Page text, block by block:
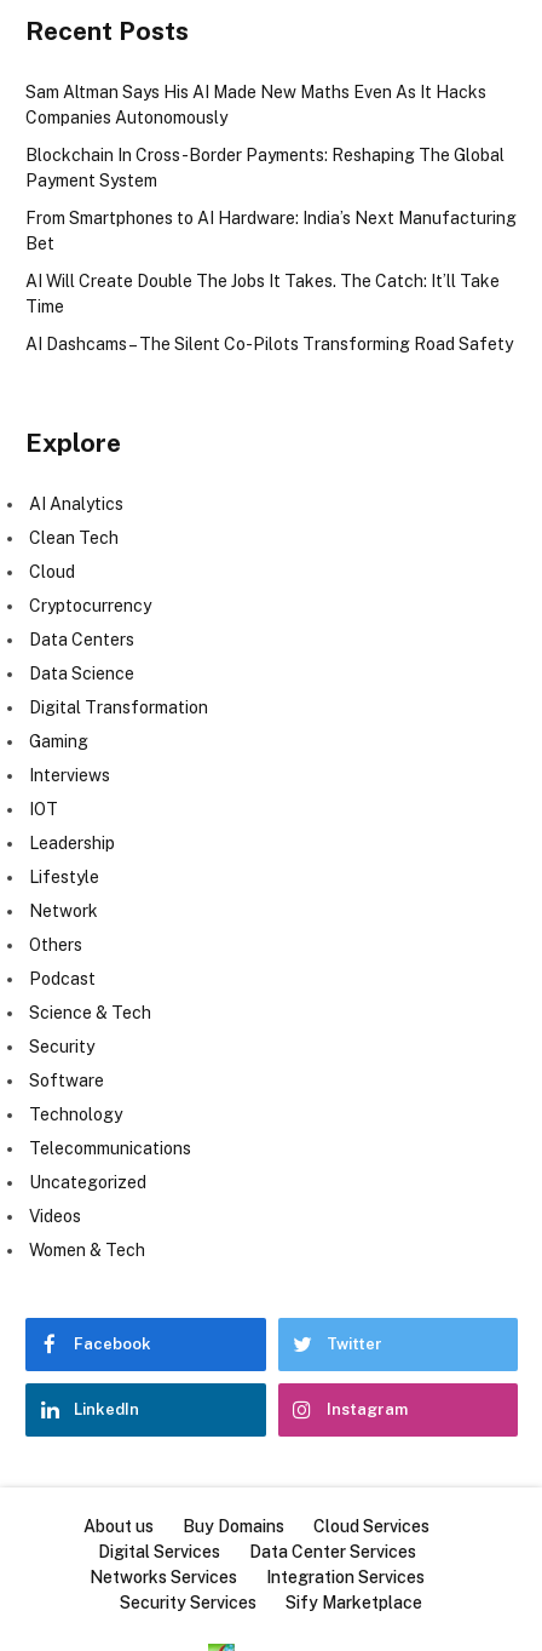
Recent Posts
Sam Altman Says His AI Made New Maths Even As It Hacks
Companies Autonomously
Blockchain In Cross-Border Payments: Reshaping The Global
Payment System
From Smartphones to AI Hardware: India’s Next Manufacturing
Bet
AI Will Create Double The Jobs It Takes. The Catch: It’ll Take
Time
AI Dashcams – The Silent Co-Pilots Transforming Road Safety
Explore
AI Analytics
Clean Tech
Cloud
Cryptocurrency
Data Centers
Data Science
Digital Transformation
Gaming
Interviews
IOT
Leadership
Lifestyle
Network
Others
Podcast
Science & Tech
Security
Software
Technology
Telecommunications
Uncategorized
Videos
Women & Tech
Facebook Twitter
LinkedIn Instagram
About us Buy Domains
Cloud Services
Digital Services
Data Center Services
Networks Services
Integration Services
Security Services
Sify Marketplace